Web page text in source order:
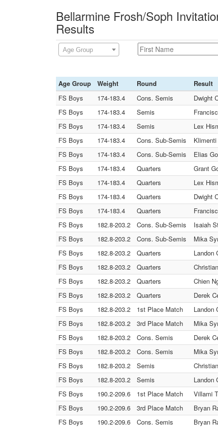
Bellarmine Frosh/Soph
Results
Age Group
Age Group Weight Round
Result
FS Boys
174-183.4 Cons. Semis
Dwight
FS Boys
174-183.4 Semis
FS Boys
174-183.4 Semis
Lex
FS Boys
174-183.4 Cons. Sub-Semis
FS Boys
174-183.4 Cons. Sub-Semis
Elias
FS Boys
174-183.4 Quarters
Grant
FS Boys
174-183.4 Quarters
Lex
FS Boys
174-183.4 Quarters
Dwight
FS Boys
174-183.4 Quarters
FS Boys
182.8-203.2 Cons. Sub-Semis
Isaiah
FS Boys
182.8-203.2 Cons. Sub-Semis
Mika
FS Boys
182.8-203.2 Quarters
Landon
FS Boys
182.8-203.2 Quarters
FS Boys
182.8-203.2 Quarters
Chien
FS Boys
182.8-203.2 Quarters
Derek
FS Boys
182.8-203.2 1st Place Match
Landon
FS Boys
182.8-203.2 3rd Place Match
Mika
FS Boys
182.8-203.2 Cons. Semis
Derek
FS Boys
182.8-203.2 Cons. Semis
Mika
FS Boys
182.8-203.2 Semis
FS Boys
182.8-203.2 Semis
Landon
FS Boys
190.2-209.6 1st Place Match
Villami
FS Boys
190.2-209.6 3rd Place Match
Bryan
FS Boys
190.2-209.6 Cons. Semis
Bryan